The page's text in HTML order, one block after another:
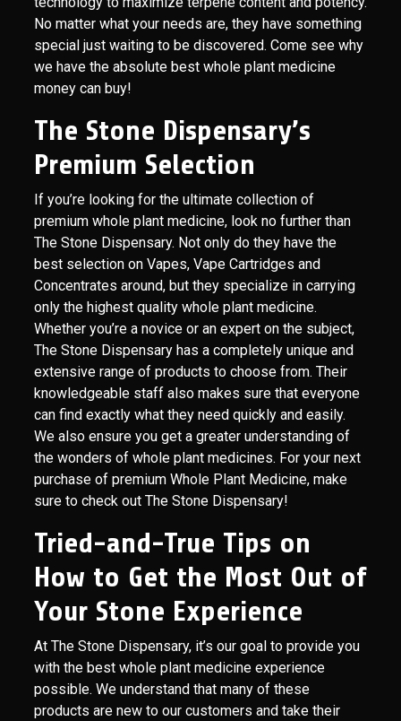
No matter what your needs are, they have something
special just waiting to be discovered. Come see why
we have the absolute best whole plant medicine
money can buy!
The Stone Dispensary’s
Premium Selection
If you’re looking for the ultimate collection of
premium whole plant medicine, look no further than
The Stone Dispensary. Not only do they have the
best selection on Vapes, Vape Cartridges and
Concentrates around, but they specialize in carrying
only the highest quality whole plant medicine.
Whether you’re a novice or an expert on the subject,
The Stone Dispensary has a completely unique and
extensive range of products to choose from. Their
knowledgeable staff also makes sure that everyone
can find exactly what they need quickly and easily.
We also ensure you get a greater understanding of
the wonders of whole plant medicines. For your next
purchase of premium Whole Plant Medicine, make
sure to check out The Stone Dispensary!
Tried-and-True Tips on
How to Get the Most Out of
Your Stone Experience
At The Stone Dispensary, it’s our goal to provide you
with the best whole plant medicine experience
possible. We understand that many of these
products are new to our customers and take their